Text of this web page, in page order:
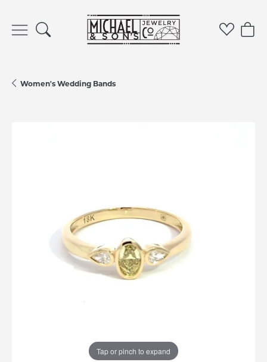
Toggle Search Menu Toggle
Women's Wedding Bands
Tap or pinch to expand